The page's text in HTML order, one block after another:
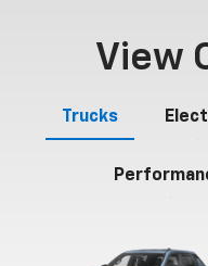
View
Trucks